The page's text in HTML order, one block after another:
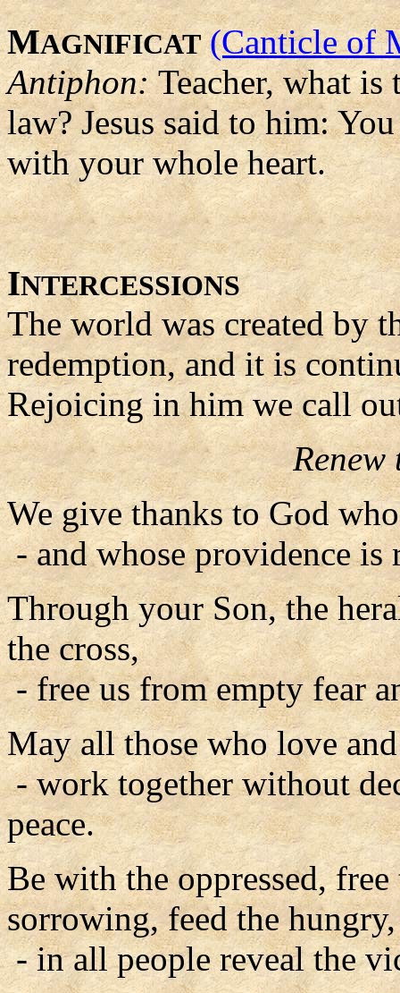
MAGNIFICAT (Canticle of
Antiphon:Teacher, what is
law? Jesus said to him:
with your whole heart.
INTERCESSIONS
The world was created by
redemption, and it is
Rejoicing in him we call
We give thanks to God
- and whose providence is
Through your Son, the
the cross,
- free us from empty fear
May all those who love
- work together without
peace.
Be with the oppressed,
sorrowing, feed the
- in all people reveal the